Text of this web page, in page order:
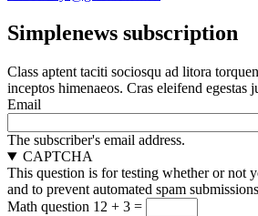
Simplenews subscription
Class aptent taciti sociosqu ad litora
inceptos himenaeos. Cras eleifend egestas
Email
The subscriber's email address.
CAPTCHA
This question is for testing whether or not
and to prevent automated spam
Math question 12 + 3 =